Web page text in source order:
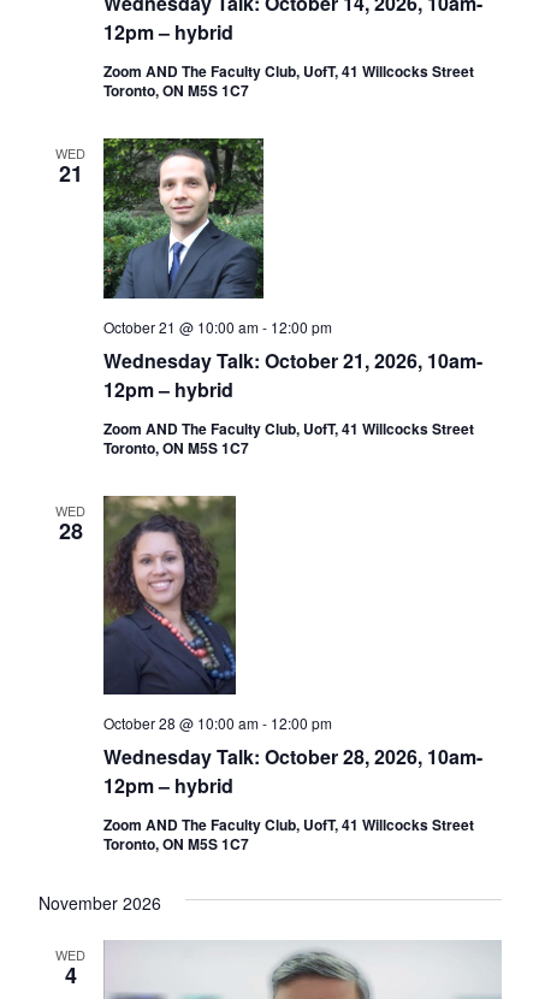
12pm – hybrid
Zoom AND The Faculty Club, UofT, 41 Willcocks Street
Toronto, ON M5S 1C7
WED
21
Wednesday Talk: October 21, 2026, 10am-
12pm – hybrid
October 21 @ 10:00 am- 12:00 pm
Zoom AND The Faculty Club, UofT, 41 Willcocks Street
Toronto, ON M5S 1C7
WED
28
Wednesday Talk: October 28, 2026, 10am-
12pm – hybrid
October 28 @ 10:00 am- 12:00 pm
Zoom AND The Faculty Club, UofT, 41 Willcocks Street
Toronto, ON M5S 1C7
November 2026
WED
4